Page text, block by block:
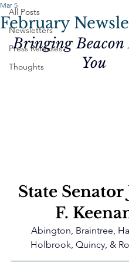
All Posts
Newsletters
Press Releases
Thoughts
February
Mar 5
Bringing
You
State Senator
F.
Abington, Braintree,
Holbrook, Quincy, &